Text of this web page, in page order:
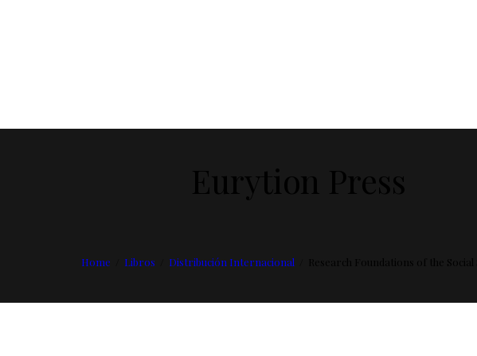
Home Libros Distribución Internacional